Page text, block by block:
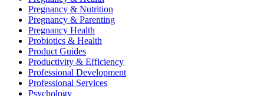
Pregnancy & Nutrition
Pregnancy & Parenting
Pregnancy Health
Probiotics & Health
Product Guides
Productivity & Efficiency
Professional Development
Professional Services
Psychology